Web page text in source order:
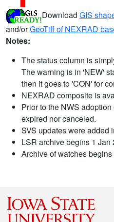
Download GIS
and/orGeoTiff of NEXRAD
Notes:
The status column is
The warning is in 'NEW'
then it goes to 'CON' for
NEXRAD composite is
Prior to the NWS
expired nor canceled.
SVS updates were added
LSR archive begins 1 Jan
Archive of watches